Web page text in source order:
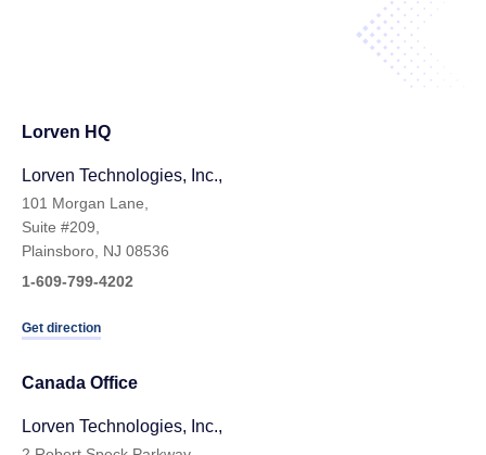
Lorven HQ
Lorven Technologies, Inc.,
101 Morgan Lane,
Suite #209,
Plainsboro, NJ 08536
1-609-799-4202
Get direction
Canada Office
Lorven Technologies, Inc.,